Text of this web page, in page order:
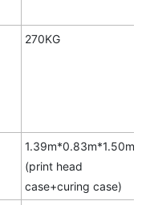
270KG
1.39m*0.83m*1.50m
(print head
case+curing case)